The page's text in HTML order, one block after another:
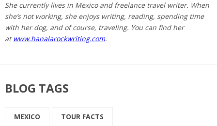
She currently lives in Mexico and freelance travel writer. When
she’s not working, she enjoys writing, reading, spending time
with her dog, and of course, traveling. You can find her
at www.hanalarockwriting.com.
BLOG TAGS
MEXICO TOUR FACTS